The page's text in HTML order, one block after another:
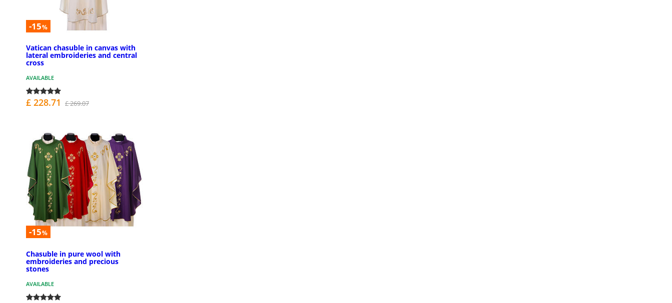
-15%
Vatican chasuble in canvas with
lateral embroideries and central
cross
AVAILABLE
£ 228.71 £ 269.07
-15%
Chasuble in pure wool with
embroideries and precious
stones
AVAILABLE